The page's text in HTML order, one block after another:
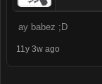
ay babez ;D
11y 3w ago